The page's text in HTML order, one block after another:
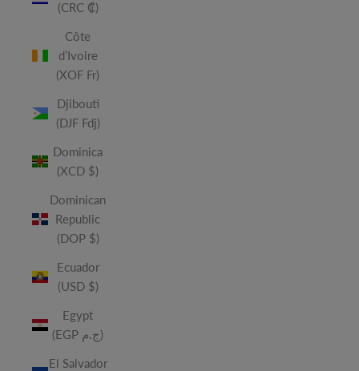
(CRC ₡)
Côte
d’Ivoire
(XOF Fr)
Djibouti
(DJF Fdj)
Dominica
(XCD $)
Dominican
Republic
(DOP $)
Ecuador
(USD $)
Egypt
(EGP ج.م)
El Salvador